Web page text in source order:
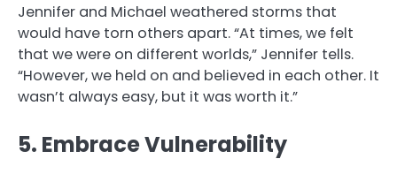
Jennifer and Michael weathered storms that
would have torn others apart. “At times, we felt
that we were on different worlds,” Jennifer tells.
“However, we held on and believed in each other. It
wasn’t always easy, but it was worth it.”
5. Embrace Vulnerability